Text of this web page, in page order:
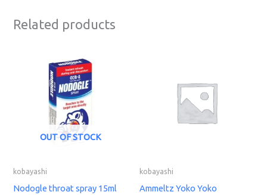
Related products
OUT OF STOCK
kobayashi
Nodogle throat spray 15ml
kobayashi
Ammeltz Yoko Yoko